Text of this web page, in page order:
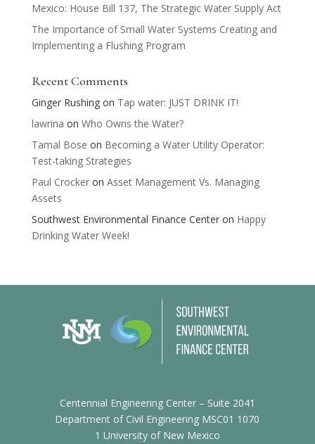
Mexico: House Bill 137, The Strategic Water Supply Act
The Importance of Small Water Systems Creating and
Implementing a Flushing Program
Recent Comments
Ginger Rushingon Tap water: JUST DRINK IT!
lawrina on Who Owns the Water?
Tamal Bose on Becoming a Water Utility Operator:
Test-taking Strategies
Paul Crockeron Asset Management Vs. Managing
Assets
Southwest Environmental Finance Centeron Happy
Drinking Water Week!
Centennial Engineering Center – Suite 2041
Department of Civil Engineering MSC01 1070
1 University of New Mexico